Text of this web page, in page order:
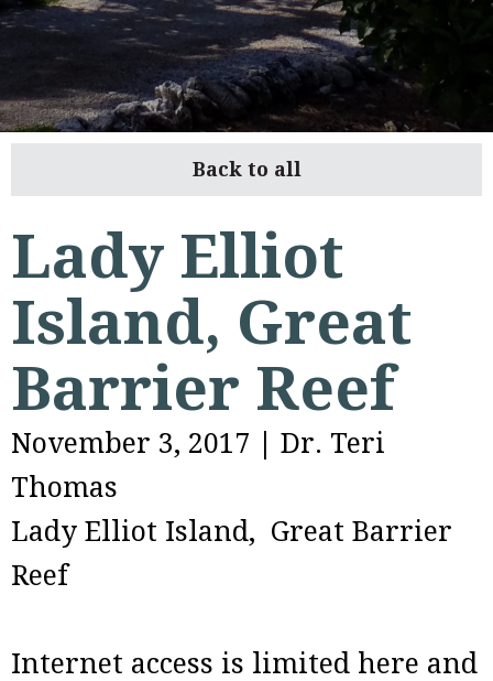
Back to all
Lady Elliot
Island, Great
Barrier Reef
November 3, 2017
Dr. Teri
Thomas
Lady Elliot Island, Great Barrier
Reef
Internet access is limited here and